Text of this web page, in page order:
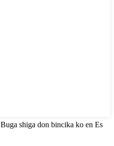
Buga shiga don bincika ko en Es